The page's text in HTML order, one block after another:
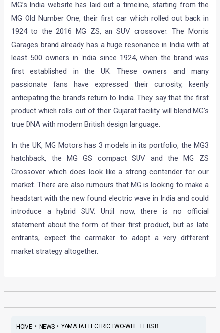
MG’s India website has laid out a timeline, starting from the
MG Old Number One, their first car which rolled out back in
1924 to the 2016 MG ZS, an SUV crossover. The Morris
Garages brand already has a huge resonance in India with at
least 500 owners in India since 1924, when the brand was
first established in the UK. These owners and many
passionate fans have expressed their curiosity, keenly
anticipating the brand’s return to India. They say that the first
product which rolls out of their Gujarat facility will blend MG’s
true DNA with modern British design language.
In the UK, MG Motors has 3 models in its portfolio, the MG3
hatchback, the MG GS compact SUV and the MG ZS
Crossover which does look like a strong contender for our
market. There are also rumours that MG is looking to make a
headstart with the new found electric wave in India and could
introduce a hybrid SUV. Until now, there is no official
statement about the form of their first product, but as late
entrants, expect the carmaker to adopt a very different
market strategy altogether.
HOME• NEWS• YAMAHA ELECTRIC TWO-WHEELERS B...